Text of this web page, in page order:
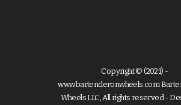
Copyright © (2021) -
www.bartenderonwheels.com
Wheels LLC, All rights reserved -